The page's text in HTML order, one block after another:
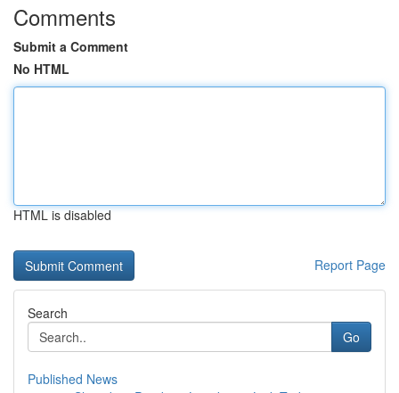
Comments
Submit a Comment
No HTML
HTML is disabled
Report Page
Search
Go
Published News